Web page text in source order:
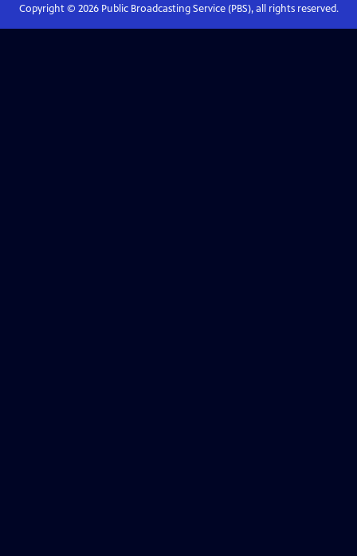
Copyright © 2026Public Broadcasting Service (PBS), all rights reserved.